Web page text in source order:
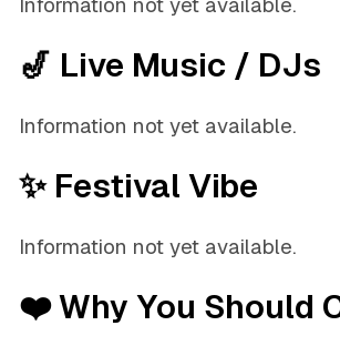
Information not yet available.
🎷 Live Music / DJs
Information not yet available.
✨ Festival Vibe
Information not yet available.
❤️ Why You Should